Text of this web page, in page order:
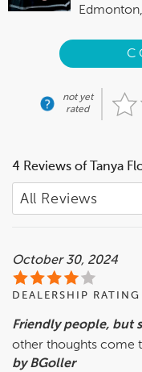
not yet
rated
4 Reviews of Tanya
October 30, 2024
DEALERSHIP RATING
Friendly people, but
other thoughts come
by BGoller